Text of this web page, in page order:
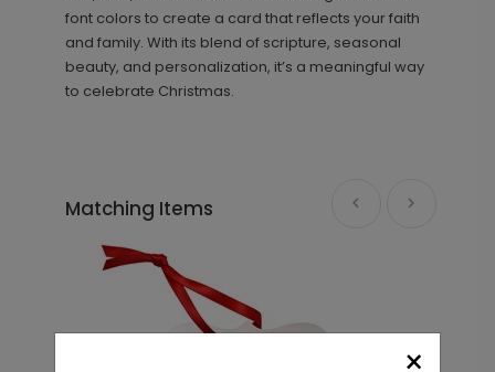
font colors to create a card that reflects your faith
and family. With its blend of scripture, seasonal
beauty, and personalization, it’s a meaningful way
to celebrate Christmas.
Matching Items
×